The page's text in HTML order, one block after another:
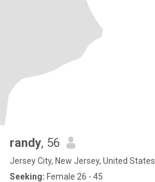
randy, 56
Jersey City, New Jersey, United States
Seeking: Female 26 - 45